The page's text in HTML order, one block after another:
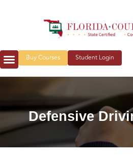
Buy Courses Student Login
Defensive